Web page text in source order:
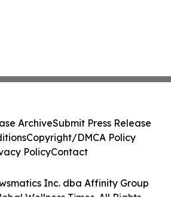
Inc. dba Affinity Group
Wellness Times. All Rights
ArchiveSubmit Press Release
Copyright/DMCA Policy
PolicyContact